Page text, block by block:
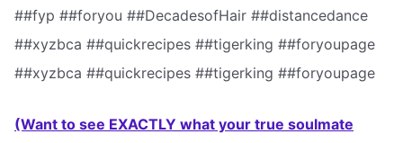
##fyp ##foryou ##DecadesofHair ##distancedance
##xyzbca ##quickrecipes ##tigerking ##foryoupage
##xyzbca ##quickrecipes ##tigerking ##foryoupage
(Want to see EXACTLY what your true soulmate